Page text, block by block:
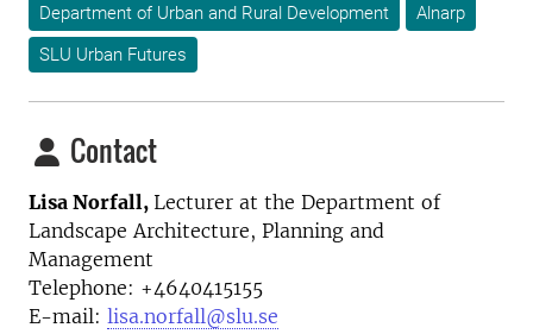
Department of Urban and Rural Development
Alnarp
SLU Urban Futures
Contact
Lisa Norfall, Lecturer at the Department of
Landscape Architecture, Planning and
Management
Telephone: +4640415155
E-mail: lisa.norfall@slu.se